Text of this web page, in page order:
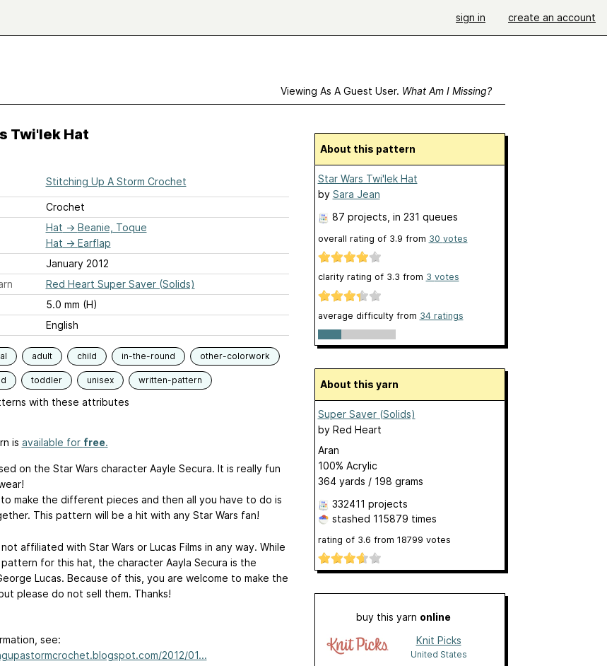
sign in create an account
Viewing As A Guest User. What Am I Missing?
Twi'lek Hat
Stitching Up A Storm Crochet
Crochet
Hat → Beanie, Toque
Hat → Earflap
January 2012
Red Heart Super Saver (Solids)
5.0 mm (H)
English
adult child in-the-round other-colorwork
toddler unisex written-pattern
with these attributes
is available for free.
on the Star Wars character Aayle Secura. It is really fun
make the different pieces and then all you have to do is
This pattern will be a hit with any Star Wars fan!
affiliated with Star Wars or Lucas Films in any way. While
for this hat, the character Aayla Secura is the
Lucas. Because of this, you are welcome to make the
please do not sell them. Thanks!
see:
2012/01...
About this pattern
Star Wars Twi'lek Hat
by Sara Jean
87 projects , in 231 queues
overall rating of 3.9 from 30 votes
clarity rating of 3.3 from 3 votes
average difficulty from 34 ratings
About this yarn
Super Saver (Solids)
by Red Heart
Aran
100% Acrylic
364 yards / 198 grams
332411 projects
stashed 115879 times
rating of 3.6 from 18799 votes
buy this yarn online
Knit Picks
United States